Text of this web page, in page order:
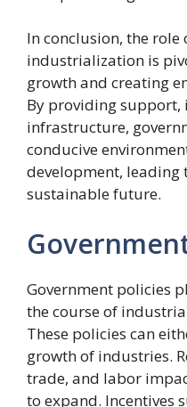
In conclusion, the
industrialization is
growth and creating
By providing support,
infrastructure,
conducive
development, leading
sustainable future.
Government policies
the course of
These policies can
growth of industries.
trade, and labor
to expand. Incentives